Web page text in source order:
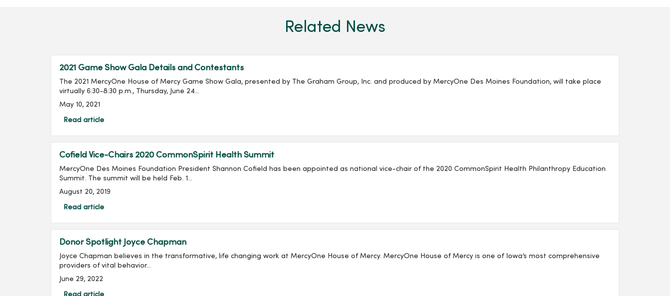
Related News
2021 Game Show Gala Details and Contestants
The 2021 MercyOne House of Mercy Game Show Gala, presented by The Graham Group, Inc. and produced by MercyOne Des Moines Foundation, will take place
virtually 6:30-8:30 p.m., Thursday, June 24...
May 10, 2021
Read article
Cofield Vice-Chairs 2020 CommonSpirit Health Summit
MercyOne Des Moines Foundation President Shannon Cofield has been appointed as national vice-chair of the 2020 CommonSpirit Health Philanthropy Education
Summit. The summit will be held Feb. 1...
August 20, 2019
Read article
Donor Spotlight Joyce Chapman
Joyce Chapman believes in the transformative, life changing work at MercyOne House of Mercy. MercyOne House of Mercy is one of Iowa’s most comprehensive
providers of vital behavior...
June 29, 2022
Read article